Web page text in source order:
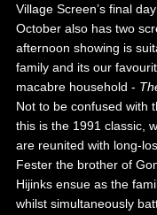
Village Screen’s final
October also has two
afternoon showing is
family and its our
macabre household -
Not to be confused with
this is the 1991 classic,
are reunited with long-
Fester the brother of
Hijinks ensue as the
whilst simultaneously